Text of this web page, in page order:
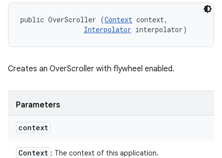
public OverScroller (Context context,
Interpolator interpolator)
Creates an OverScroller with flywheel enabled.
Parameters
context
Context : The context of this application.